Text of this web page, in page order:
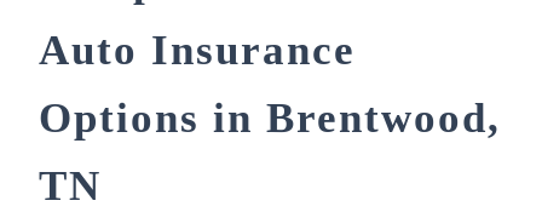
Auto Insurance
Options in Brentwood,
TN